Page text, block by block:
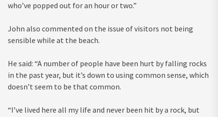
who’ve popped out for an hour or two.”
John also commented on the issue of visitors not being
sensible while at the beach.
He said: “A number of people have been hurt by falling rocks
in the past year, but it’s down to using common sense, which
doesn’t seem to be that common.
“I’ve lived here all my life and never been hit by a rock, but